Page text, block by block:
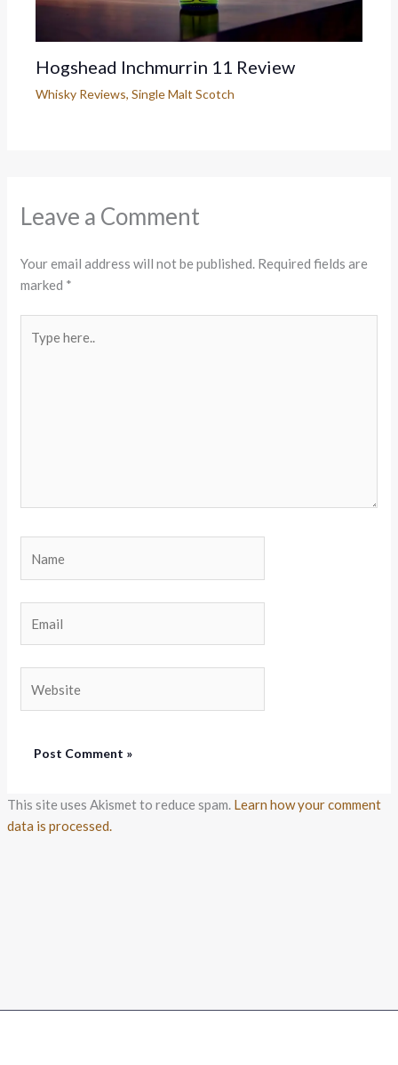
Hogshead Inchmurrin 11 Review
Whisky Reviews,Single Malt Scotch
Leave a Comment
Your email address will not be published. Required fields are
marked *
here..
This site uses Akismet to reduce spam. Learn how your comment
data is processed.